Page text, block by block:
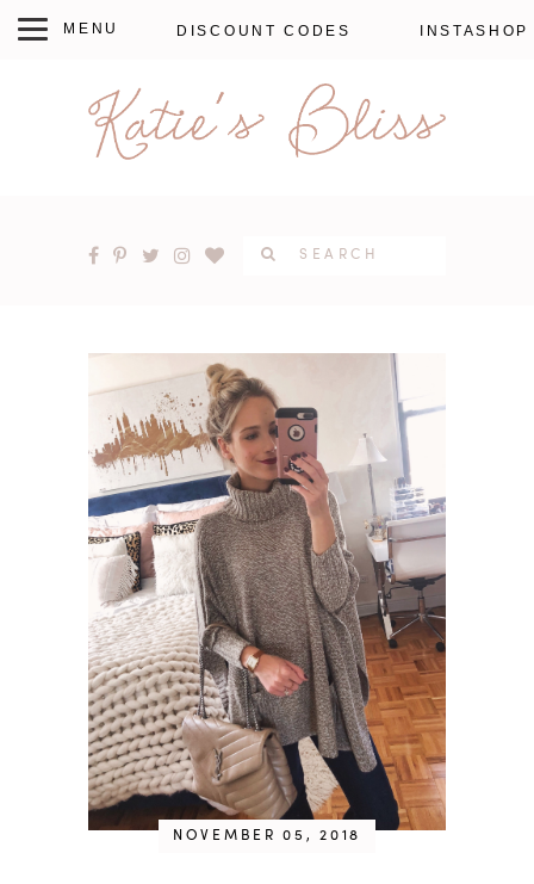
DISCOUNT CODES INSTASHOP
NOVEMBER 05, 2018